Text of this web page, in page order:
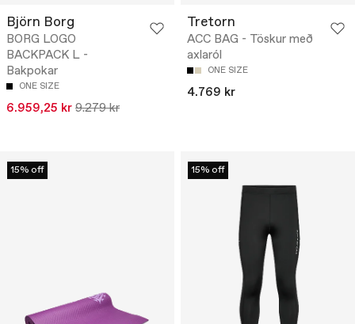
Björn Borg
BORG LOGO
BACKPACK L -
Bakpokar
ONE SIZE
6.959,25 kr 9.279 kr
Tretorn
ACC BAG - Töskur með
axlaról
ONE SIZE
4.769 kr
15% off 15% off